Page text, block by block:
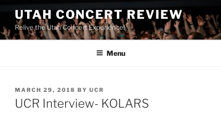
UTAH CONCERT REVIEW
Relive the Utah Concert Experience!
Menu
MARCH 29, 2018 BY UCR
UCR Interview- KOLARS